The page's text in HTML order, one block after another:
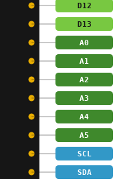
D12
D13
A0
A1
A2
A3
A4
A5
SCL
SDA